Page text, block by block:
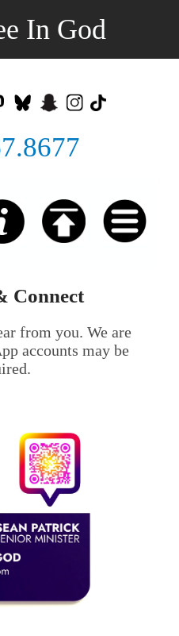
In God
Connect
from you. We are
accounts may be